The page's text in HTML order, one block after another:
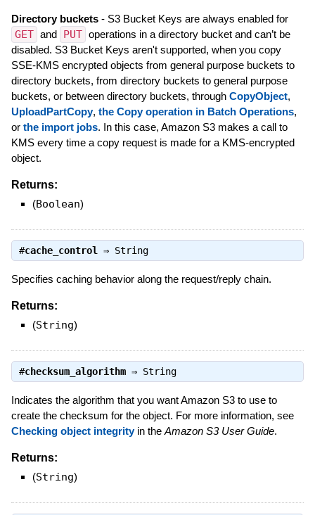
Directory buckets- S3 Bucket Keys are always enabled for
GET and PUT operations in a directory bucket and can’t be
disabled. S3 Bucket Keys aren't supported, when you copy
SSE-KMS encrypted objects from general purpose buckets to
directory buckets, from directory buckets to general purpose
buckets, or between directory buckets, through CopyObject,
UploadPartCopy, the Copy operation in Batch Operations,
or the import jobs. In this case, Amazon S3 makes a call to
KMS every time a copy request is made for a KMS-encrypted
object.
Returns:
(Boolean)
#cache_control⇒ String
Specifies caching behavior along the request/reply chain.
Returns:
(String)
#checksum_algorithm⇒ String
Indicates the algorithm that you want Amazon S3 to use to
create the checksum for the object. For more information, see
Checking object integrityin theAmazon S3 User Guide.
Returns:
(String)